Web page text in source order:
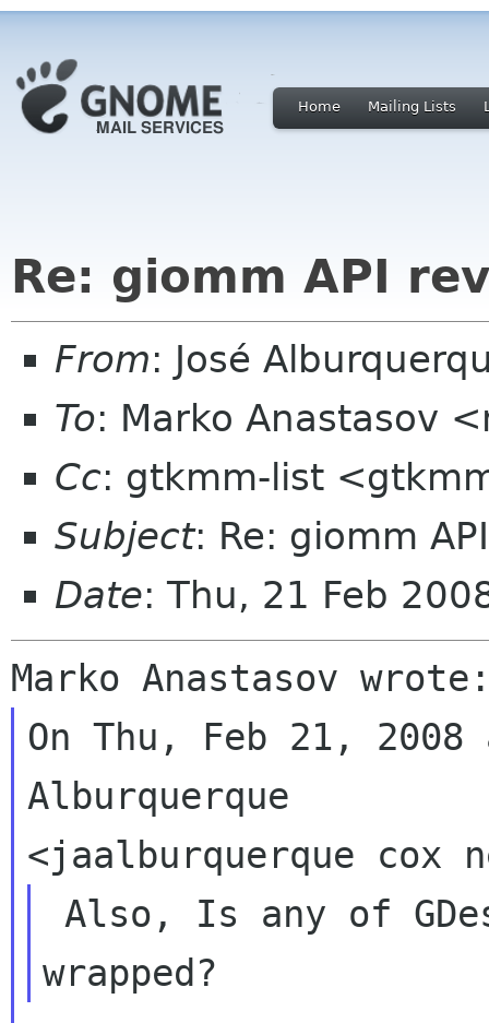
Home Mailing Lists
Re: giomm API
From: José
To: Marko Anastasov
Cc: gtkmm-list
Subject: Re: giomm
Date: Thu, 21 Feb
On Thu, Feb 21,
Alburquerque
Also, Is any of GDesktopAppInfo to be